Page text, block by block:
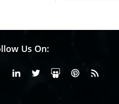
Us On:
FacebookLinkedinX or Twiter
SlideShare
Pinterest